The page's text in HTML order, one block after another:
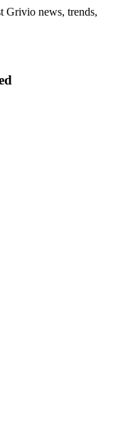
Grivio news, trends,